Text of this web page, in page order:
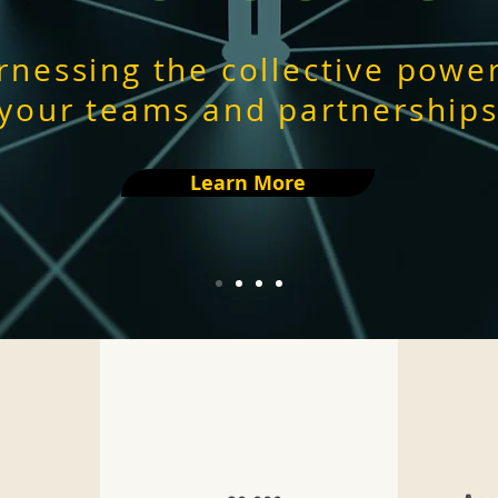
the collective
teams and partnerships
Learn More